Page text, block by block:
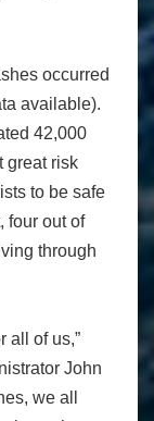
occurred
available).
42,000
great risk
to be safe
four out of
through
all of us,”
John
we all